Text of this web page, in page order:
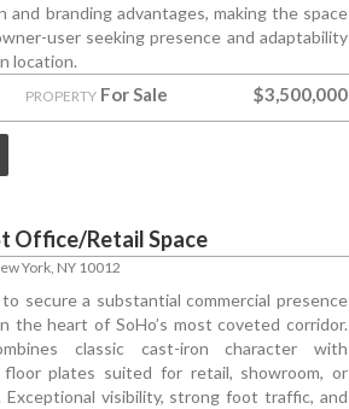
and branding advantages, making the space
user seeking presence and adaptability
location.
PROPERTY For Sale $3,500,000
Office/Retail Space
York, NY 10012
secure a substantial commercial presence
the heart of SoHo’s most coveted corridor.
classic cast-iron character with
floor plates suited for retail, showroom, or
visibility, strong foot traffic, and